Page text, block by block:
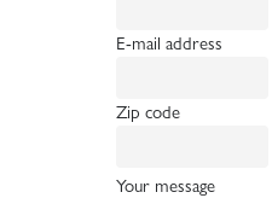
E-mail address
Zip code
Your message